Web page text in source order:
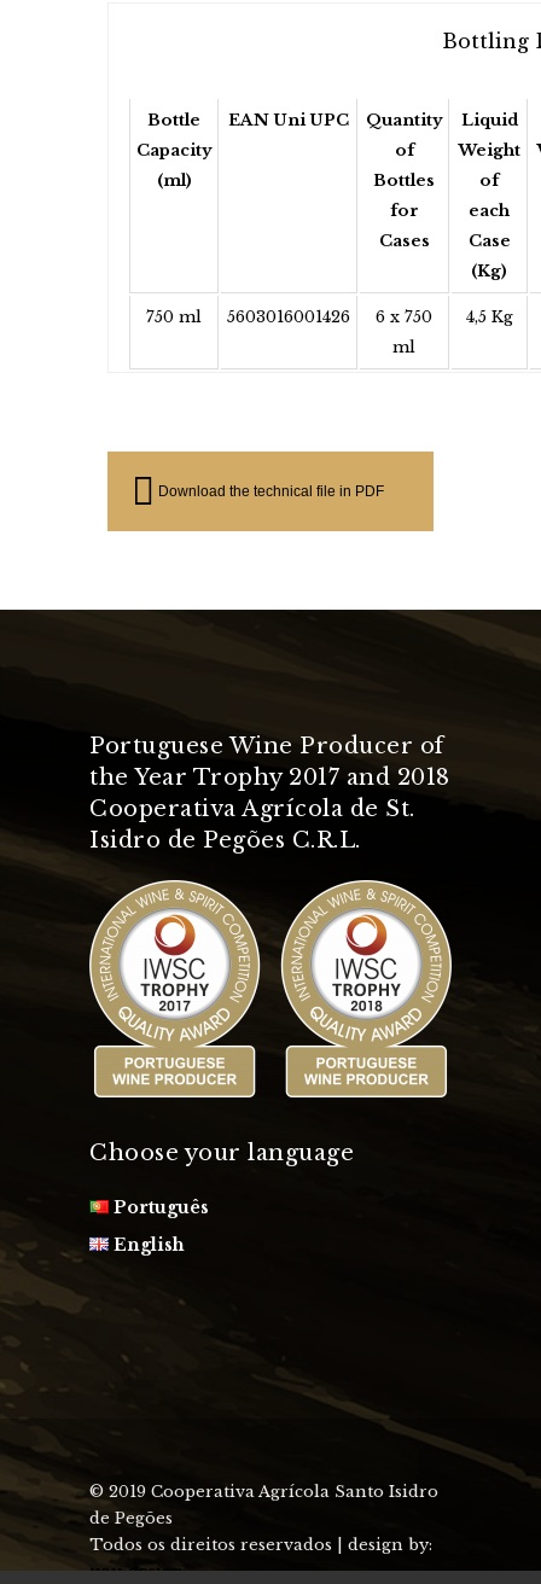
Bottling
Bottle
Capacity
(ml)
EAN Uni UPC
Quantity
of
Bottles
for
Cases
Liquid
Weight
of
each
Case
(Kg)
750 ml 5603016001426
6 x 750
ml
4,5 Kg
Download the technical file in PDF
Portuguese Wine Producer of
the Year Trophy 2017 and 2018
Cooperativa Agrícola de St.
Isidro de Pegões C.R.L.
Choose your language
Português
English
© 2019 Cooperativa Agrícola Santo Isidro
de Pegões
Todos os direitos reservados | design by:
uau design